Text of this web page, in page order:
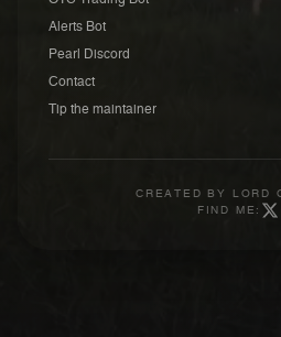
Alerts Bot
Pearl Discord
Contact
Tip the maintainer
CREATED BY
LORD
FIND ME: